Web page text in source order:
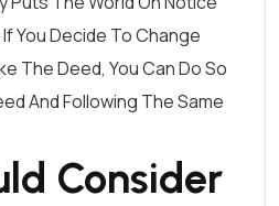
You Decide To Change
The Deed, You Can Do So
And Following The Same
Consider